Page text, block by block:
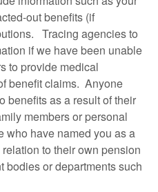
out benefits (if
Tracing agencies to
if we have been unable
to provide medical
benefit claims. Anyone
benefits as a result of their
members or personal
who have named you as a
to their own pension
bodies or departments such